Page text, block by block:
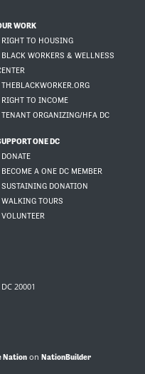
WORK
TO HOUSING
WORKERS & WELLNESS
TO INCOME
ORGANIZING/HFA DC
ONE DC
A ONE DC MEMBER
DONATION
TOURS
20001
Nation on NationBuilder